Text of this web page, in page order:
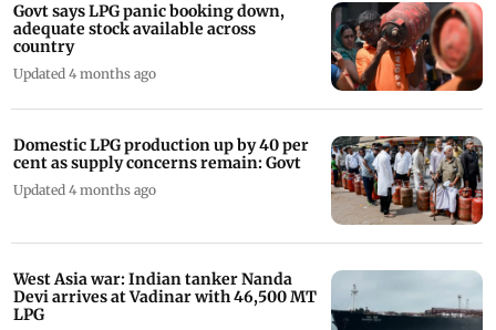
Govt says LPG panic booking down,
adequate stock available across
country
Updated 4 months ago
Domestic LPG production up by 40 per
cent as supply concerns remain: Govt
Updated 4 months ago
West Asia war: Indian tanker Nanda
Devi arrives at Vadinar with 46,500 MT
LPG